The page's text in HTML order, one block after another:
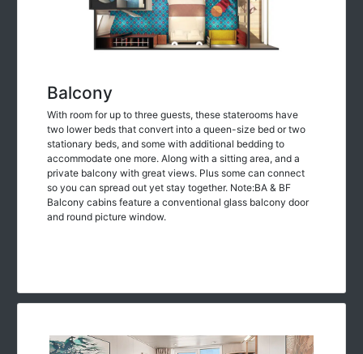
Balcony
With room for up to three guests, these staterooms have
two lower beds that convert into a queen-size bed or two
stationary beds, and some with additional bedding to
accommodate one more. Along with a sitting area, and a
private balcony with great views. Plus some can connect
so you can spread out yet stay together. Note:BA & BF
Balcony cabins feature a conventional glass balcony door
and round picture window.